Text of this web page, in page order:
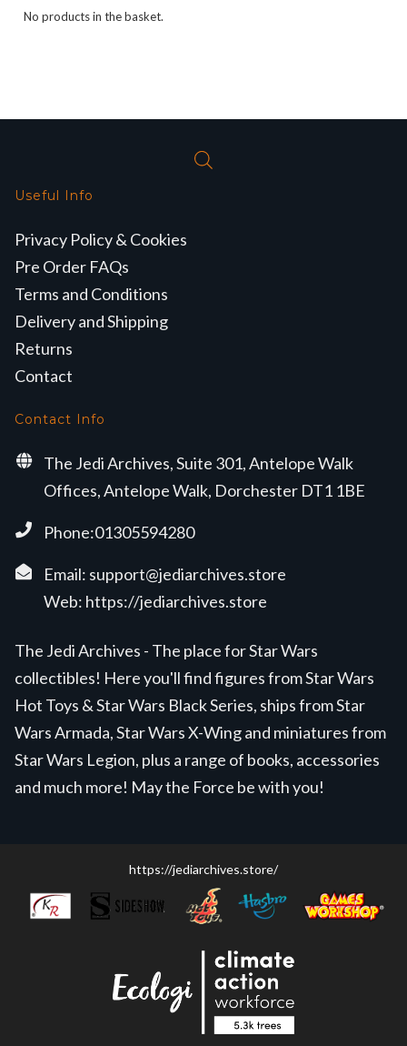
No products in the basket.
Useful Info
Privacy Policy & Cookies
Pre Order FAQs
Terms and Conditions
Delivery and Shipping
Returns
Contact
Contact Info
The Jedi Archives, Suite 301, Antelope Walk
Offices, Antelope Walk, Dorchester DT1 1BE
Phone:01305594280
Email: support@jediarchives.store
Web: https://jediarchives.store
The Jedi Archives - The place for Star Wars
collectibles! Here you'll find figures from Star Wars
Hot Toys & Star Wars Black Series, ships from Star
Wars Armada, Star Wars X-Wing and miniatures from
Star Wars Legion, plus a range of books, accessories
and much more! May the Force be with you!
https://jediarchives.store/